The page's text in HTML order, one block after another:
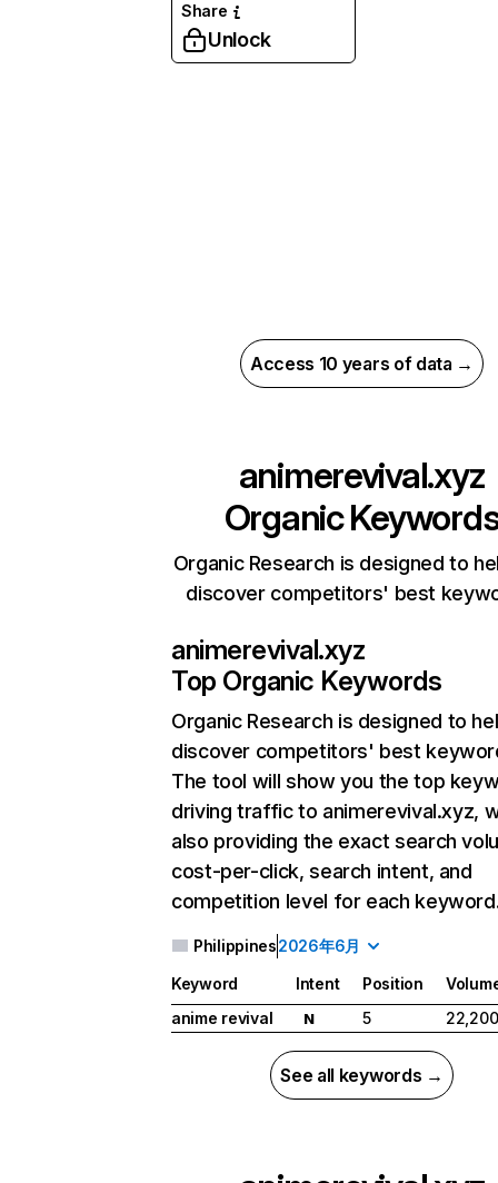
Share
Unlock
Access 10 years of data →
animerevival.xyz
Organic
Organic Research is designed to
discover competitors' best
animerevival.xyz
Top Organic Keywords
Organic Research is designed to
discover competitors' best
The tool will show you the top
driving traffic to animerevival.xyz,
also providing the exact search
cost-per-click, search intent, and
competition level for each
Philippines2026年6月
Keyword Intent Position
anime revival
N 5 22,200
See all keywords →